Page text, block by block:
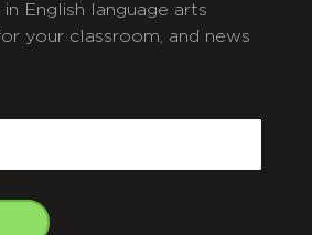
English language arts
your classroom, and news